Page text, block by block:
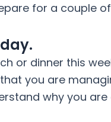
for a couple
or dinner this
you are
why you